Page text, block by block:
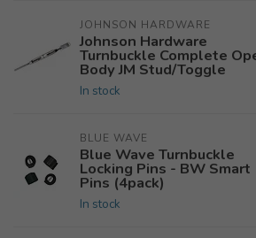
JOHNSON HARDWARE
Johnson Hardware
Turnbuckle Complete
Body JM Stud/Toggle
In stock
BLUE WAVE
Blue Wave Turnbuckle
Locking Pins - BW Smart
Pins (4pack)
In stock